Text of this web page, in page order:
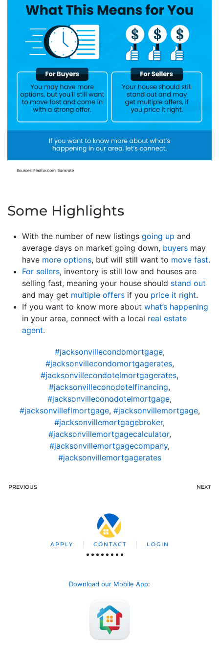
Some Highlights
With the number of new listings going up and
average days on market going down, buyers may
have more options, but will still want to move fast.
For sellers, inventory is still low and houses are
selling fast, meaning your house should stand out
and may get multiple offers if you price it right.
If you want to know more about what’s happening
in your area, connect with a local real estate
agent.
#jacksonvillecondomortgage,
#jacksonvillecondomortgagerates,
#jacksonvillecondotelmortgagerates,
#jacksonvilleconodotelfinancing,
#jacksonvilleconodotelmortgage,
#jacksonvilleflmortgage, #jacksonvillemortgage,
#jacksonvillemortgagebroker,
#jacksonvillemortgagecalculator,
#jacksonvillemortgagecompany,
#jacksonvillemortgagerates
PREVIOUS NEXT
APPLY CONTACT LOGIN
Download our Mobile App: